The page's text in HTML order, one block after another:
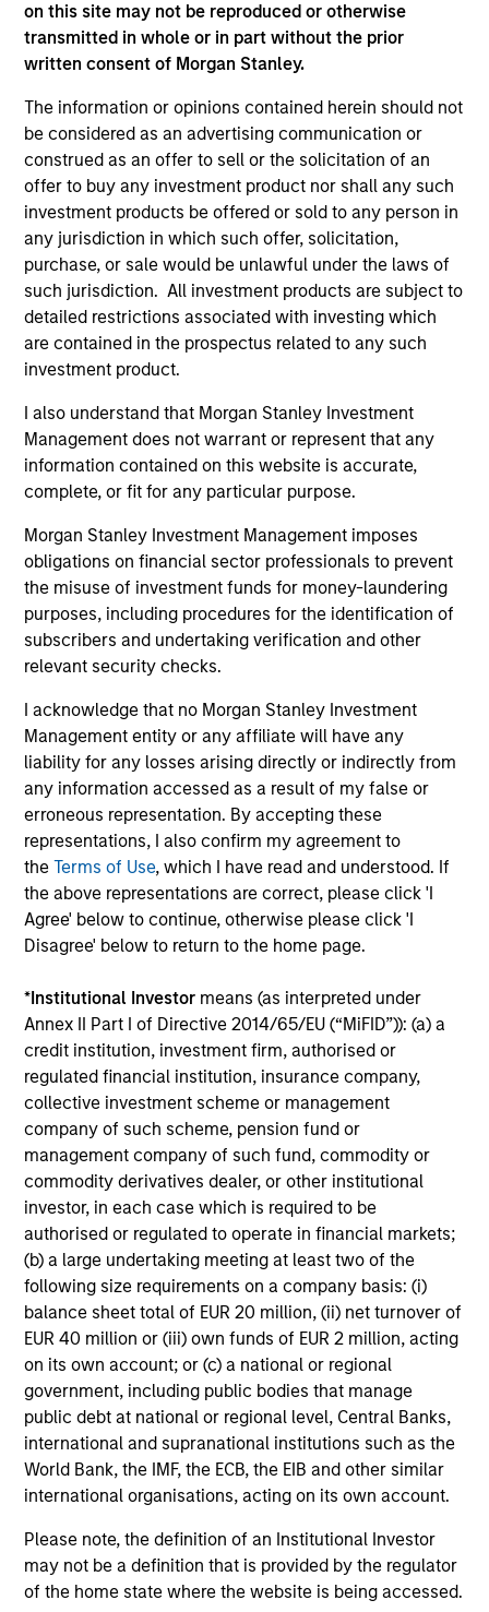
on this site may not be reproduced or otherwise
transmitted in whole or in part without the prior
written consent of Morgan Stanley.
The information or opinions contained herein should not
be considered as an advertising communication or
construed as an offer to sell or the solicitation of an
offer to buy any investment product nor shall any such
investment products be offered or sold to any person in
any jurisdiction in which such offer, solicitation,
purchase, or sale would be unlawful under the laws of
such jurisdiction. All investment products are subject to
detailed restrictions associated with investing which
are contained in the prospectus related to any such
investment product.
I also understand that Morgan Stanley Investment
Management does not warrant or represent that any
information contained on this website is accurate,
complete, or fit for any particular purpose.
Morgan Stanley Investment Management imposes
obligations on financial sector professionals to prevent
the misuse of investment funds for money-laundering
purposes, including procedures for the identification of
subscribers and undertaking verification and other
relevant security checks.
I acknowledge that no Morgan Stanley Investment
Management entity or any affiliate will have any
liability for any losses arising directly or indirectly from
any information accessed as a result of my false or
erroneous representation. By accepting these
representations, I also confirm my agreement to
theTerms of Use, which I have read and understood. If
the above representations are correct, please click 'I
Agree' below to continue, otherwise please click 'I
Disagree' below to return to the home page.
*Institutional Investor means (as interpreted under
Annex II Part I of Directive 2014/65/EU (“MiFID”)): (a) a
credit institution, investment firm, authorised or
regulated financial institution, insurance company,
collective investment scheme or management
company of such scheme, pension fund or
management company of such fund, commodity or
commodity derivatives dealer, or other institutional
investor, in each case which is required to be
authorised or regulated to operate in financial markets;
(b) a large undertaking meeting at least two of the
following size requirements on a company basis: (i)
balance sheet total of EUR 20 million, (ii) net turnover of
EUR 40 million or (iii) own funds of EUR 2 million, acting
on its own account; or (c) a national or regional
government, including public bodies that manage
public debt at national or regional level, Central Banks,
international and supranational institutions such as the
World Bank, the IMF, the ECB, the EIB and other similar
international organisations, acting on its own account.
Please note, the definition of an Institutional Investor
may not be a definition that is provided by the regulator
of the home state where the website is being accessed.
Fund Facts
Pricing & Performance
Past performance is not a reliable indicator of
future results. Returns may increase or decrease
as a result of currency fluctuations. All
fees, and does not take account of commissions
and costs incurred on the issue and redemption of
units. The sources for all performance and Index
Management.Pleaseclick herefor additional
performance disclosures and important
information, which should be reviewed carefully.
Ongoing Charges reflect the payments and expenses
incurred during the fund's operation and are deducted
fees paid for investment management (Management Fee),
custodian, and administration charges.
Average Annual Total
Returns
Risk & Reward Profile
Loading
Composition 4
Portfolio Characteristics
As of